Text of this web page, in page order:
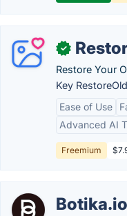
✓
Restore Your
Key
Ease of Use
Advanced AI
Freemium
Botika.io